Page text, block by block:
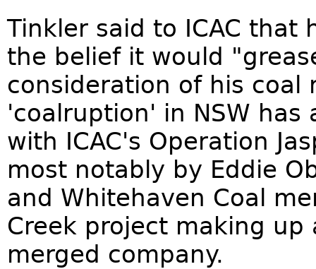
Tinkler said to ICAC that
the belief it would
consideration of his coal
'coalruption' in NSW has
with ICAC's Operation
most notably by Eddie
and Whitehaven Coal
Creek project making
merged company.